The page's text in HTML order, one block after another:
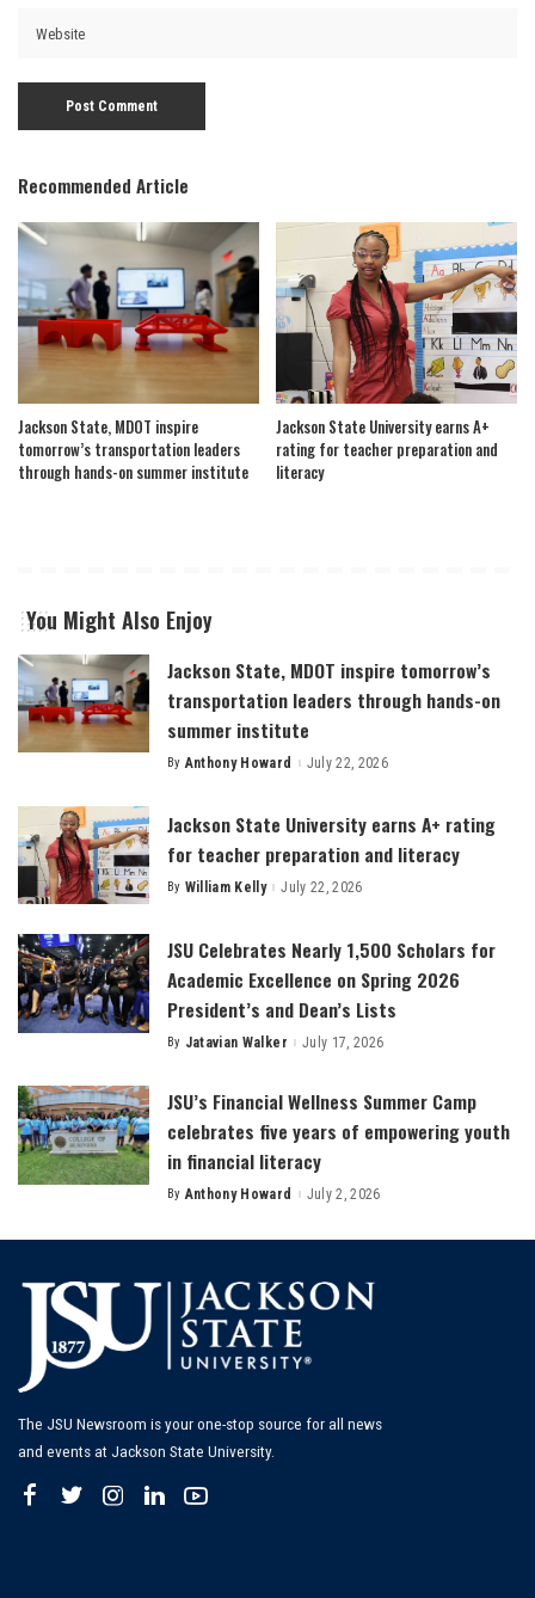
Recommended Article
Jackson State, MDOT inspire
tomorrow’s transportation leaders
through hands-on summer institute
Jackson State University earns A+
rating for teacher preparation and
literacy
You Might Also Enjoy
Jackson State, MDOT inspire tomorrow’s
transportation leaders through hands-on
summer institute
Posted
By Anthony Howard July 22, 2026
Jackson State University earns A+ rating
for teacher preparation and literacy
Posted
By William Kelly July 22, 2026
JSU Celebrates Nearly 1,500 Scholars for
Academic Excellence on Spring 2026
President’s and Dean’s Lists
Posted
By Jatavian Walker July 17, 2026
JSU’s Financial Wellness Summer Camp
celebrates five years of empowering youth
in financial literacy
Posted
By Anthony Howard July 2, 2026
The JSU Newsroom is your one-stop source for all news
and events at Jackson State University.